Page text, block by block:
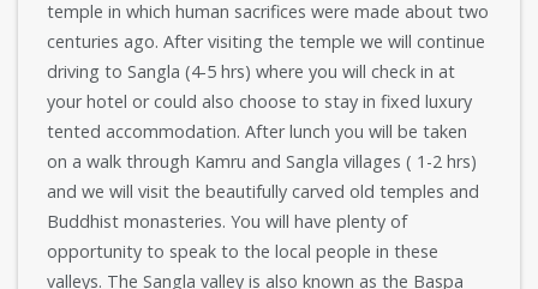
temple in which human sacrifices were made about two
centuries ago. After visiting the temple we will continue
driving to Sangla (4-5 hrs) where you will check in at
your hotel or could also choose to stay in fixed luxury
tented accommodation. After lunch you will be taken
on a walk through Kamru and Sangla villages ( 1-2 hrs)
and we will visit the beautifully carved old temples and
Buddhist monasteries. You will have plenty of
opportunity to speak to the local people in these
valleys. The Sangla valley is also known as the Baspa